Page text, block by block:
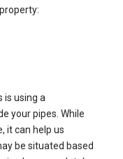
is using a
your pipes. While
it can help us
be situated based